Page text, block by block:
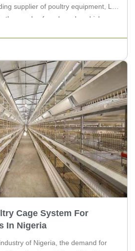
supplier of poultry equipment, Livi
the needs of modern-day chicken
poultry cage system for 20,000
Cage System For
In Nigeria
of Nigeria, the demand for